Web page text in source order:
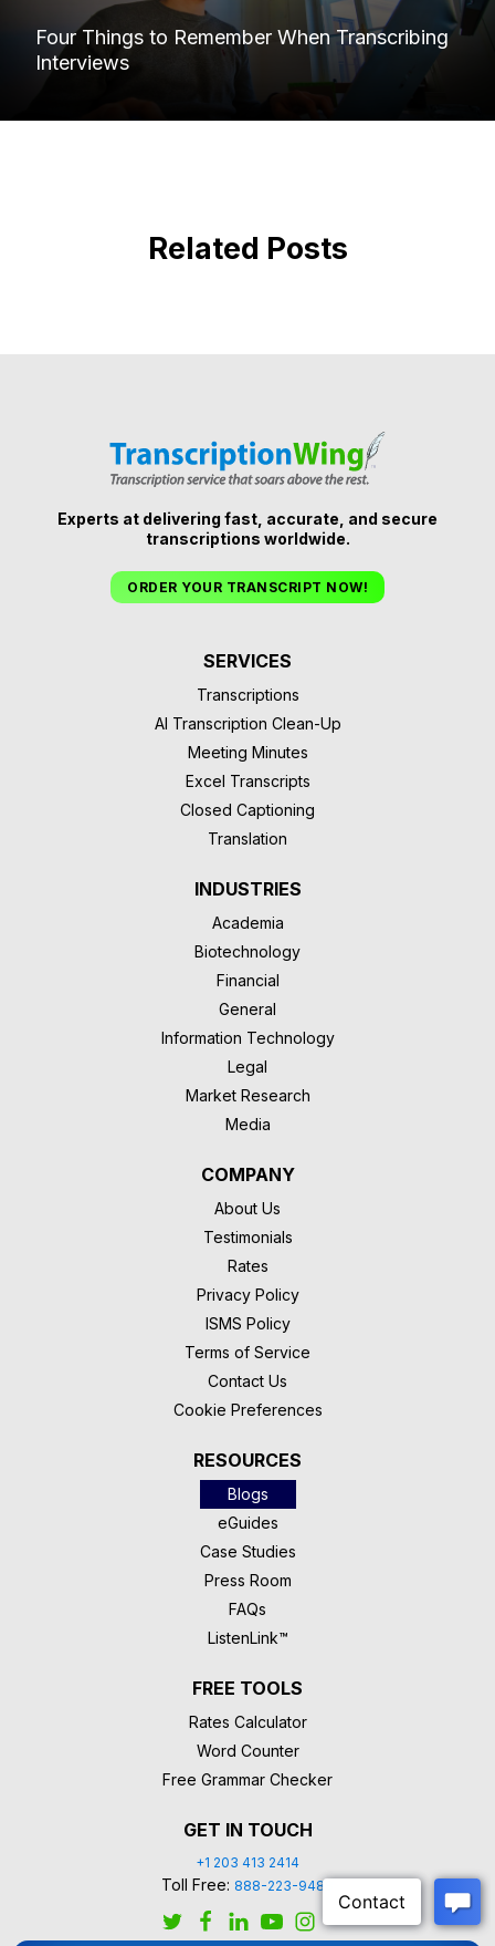
Four Things to Remember When Transcribing
Interviews
Related Posts
Experts at delivering fast, accurate, and secure
transcriptions worldwide.
ORDER YOUR TRANSCRIPT NOW!
SERVICES
Transcriptions
AI Transcription Clean-Up
Meeting Minutes
Excel Transcripts
Closed Captioning
Translation
INDUSTRIES
Academia
Biotechnology
Financial
General
Information Technology
Legal
Market Research
Media
COMPANY
About Us
Testimonials
Rates
Privacy Policy
ISMS Policy
Terms of Service
Contact Us
Cookie Preferences
RESOURCES
Blogs
eGuides
Case Studies
Press Room
FAQs
ListenLink™
FREE TOOLS
Rates Calculator
Word Counter
Free Grammar Checker
GET IN TOUCH
+1 203 413 2414
Toll Free: 888-223-9488